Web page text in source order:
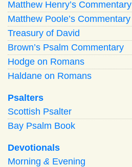
Matthew Henry’s Commentary
Matthew Poole’s Commentary
Treasury of David
Brown’s Psalm Commentary
Hodge on Romans
Haldane on Romans
Psalters
Scottish Psalter
Bay Psalm Book
Devotionals
Morning & Evening